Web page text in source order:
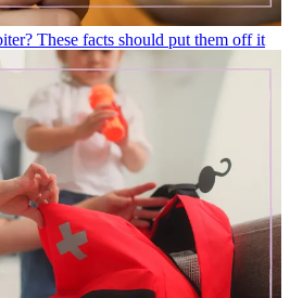
These facts should put them off it